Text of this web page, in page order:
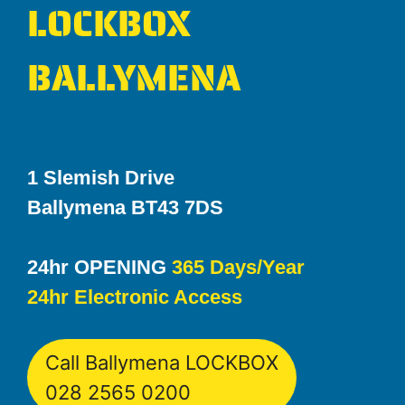
LOCKBOX
BALLYMENA
1 Slemish Drive
Ballymena BT43 7DS
24hr OPENING 365 Days/Year
24hr Electronic Access
Call Ballymena LOCKBOX
028 2565 0200